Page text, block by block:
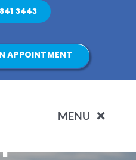
3443
APPOINTMENT
MENU